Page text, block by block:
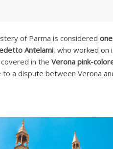
of Parma is considered
Antelami, who worked on
in the Verona pink-
a dispute between Verona